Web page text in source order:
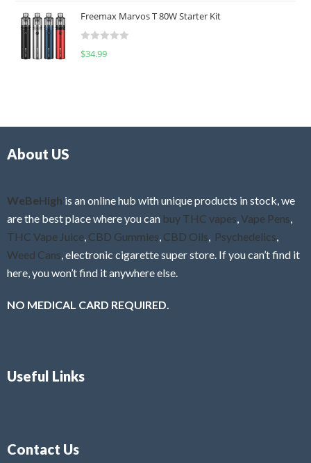
u
o
f
d
0
f
Freemax Marvos T 80W Starter Kit
R
$34.99
About US
WeBeHigh is an online hub with unique products in stock, we
are the best place where you can buy THC vapes,Vape Pens,
THC Vape Juice, CBD Gummies, CBD Oils, Psychedelics,
Weed Cans, electronic cigarette super store. If you can’t find it
here, you won’t find it anywhere else.
NO MEDICAL CARD REQUIRED.
Useful Links
Contact Us